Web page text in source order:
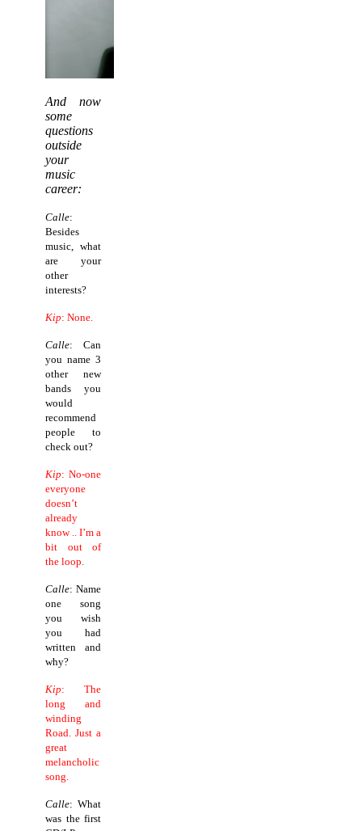
And now
some
questions
outside
your
music
career:
Calle:
Besides
music, what
are your
other
interests?
Kip: None.
Calle: Can
you name 3
other new
bands you
would
recommend
people to
check out?
Kip: No-one
everyone
doesn’t
already
know ..I’m a
bit out of
the loop.
Calle: Name
one song
you wish
you had
written and
why?
Kip: The
long and
winding
Road.Just a
great
melancholic
song.
Calle: What
was the first